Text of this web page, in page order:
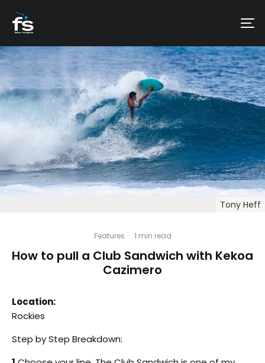
Tony Heff
Features · 1 min read
How to pull a Club Sandwich with Kekoa
Cazimero
Location:
Rockies
Step by Step Breakdown: